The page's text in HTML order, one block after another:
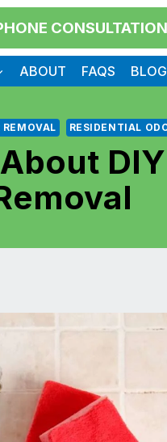
CONSULTATION
ABOUT FAQS BLOG
RESIDENTIAL